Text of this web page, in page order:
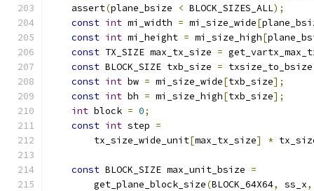
    assert
(plane_bsize < BLOCK_SIZES_ALL);
const int mi_width = mi_size_wide[
const int mi_height = mi_size_high[
const TX_SIZE max_tx_size =
const BLOCK_SIZE txb_size = txsize_to_bsize
const int bw = mi_size_wide[txb_size];
const int bh = mi_size_high[txb_size];
int block = 0;
const int step =
        tx_size_wide_unit
[max_tx_size] *
const BLOCK_SIZE max_unit_bsize =
        get_plane_block_size
(BLOCK_64X64, ss_x,